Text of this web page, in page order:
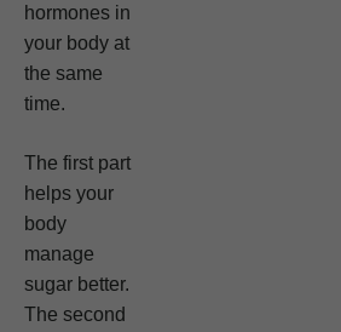
hormones in
your body at
the same
time.
The first part
helps your
body
manage
sugar better.
The second